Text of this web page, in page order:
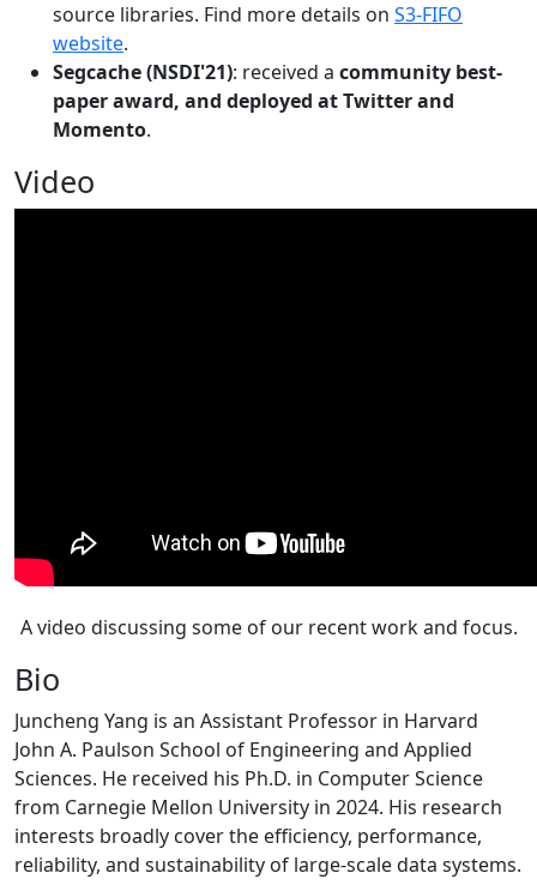
source libraries. Find more details on S3-FIFO
website.
Segcache (NSDI'21): received a community best-
paper award, and deployed at Twitter and
Momento.
Video
A video discussing some of our recent work and focus.
Bio
Juncheng Yang is an Assistant Professor in Harvard
John A. Paulson School of Engineering and Applied
Sciences. He received his Ph.D. in Computer Science
from Carnegie Mellon University in 2024. His research
interests broadly cover the efficiency, performance,
reliability, and sustainability of large-scale data systems.